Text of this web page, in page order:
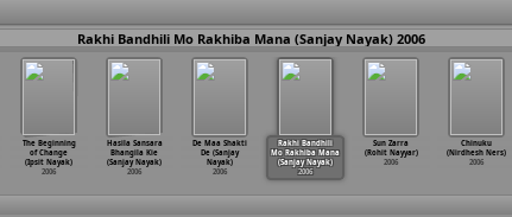
Rakhi Bandhili Mo Rakhiba Mana (Sanjay Nayak) 2006
The Beginning
of Change
(Ipsit Nayak)
2006
Hasila Sansara
Bhangila Kie
(Sanjay Nayak)
2006
De Maa Shakti
De (Sanjay
Nayak)
2006
Rakhi Bandhili
Mo Rakhiba Mana
(Sanjay Nayak)
2006
Sun Zarra
(Rohit Nayyar)
2006
Chinuku
(Nirdhesh Ners)
2006